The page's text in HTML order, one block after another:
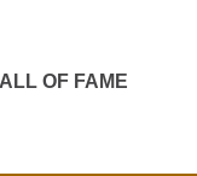
OF FAME